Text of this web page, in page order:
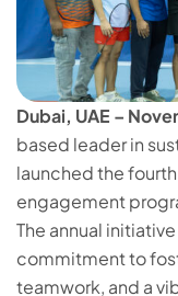
Dubai, UAE –
based leader in
launched the
engagement
The annual
commitment to
teamwork, and a